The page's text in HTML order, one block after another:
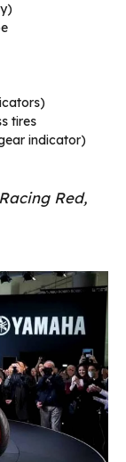
tires
indicator)
Red,